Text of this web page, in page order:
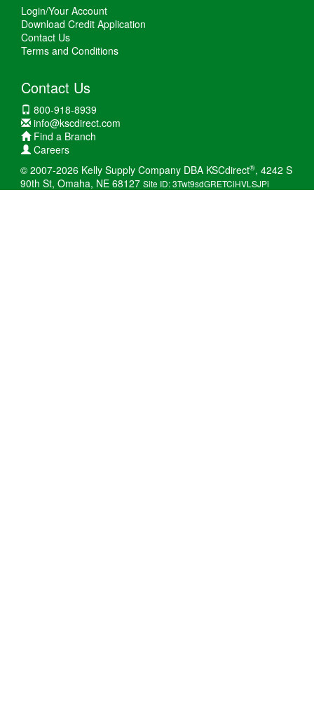
Login/Your Account
Download Credit Application
Contact Us
Terms and Conditions
Contact Us
800-918-8939
info@kscdirect.com
Find a Branch
Careers
© 2007-2026 Kelly Supply Company DBA KSCdirect®, 4242 S
90th St, Omaha, NE 68127 Site ID: 3Twt9sdGRETCiHVLSJPi